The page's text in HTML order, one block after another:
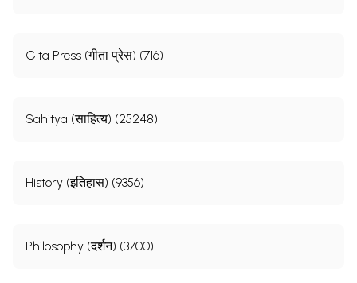
Gita Press (गीता प्रेस) (716)
Sahitya (साहित्य) (25248)
History (इतिहास) (9356)
Philosophy (दर्शन) (3700)